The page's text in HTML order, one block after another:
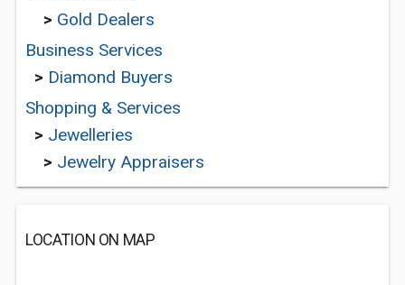
> Gold Dealers
Business Services
> Diamond Buyers
Shopping & Services
> Jewelleries
> Jewelry Appraisers
LOCATION ON MAP